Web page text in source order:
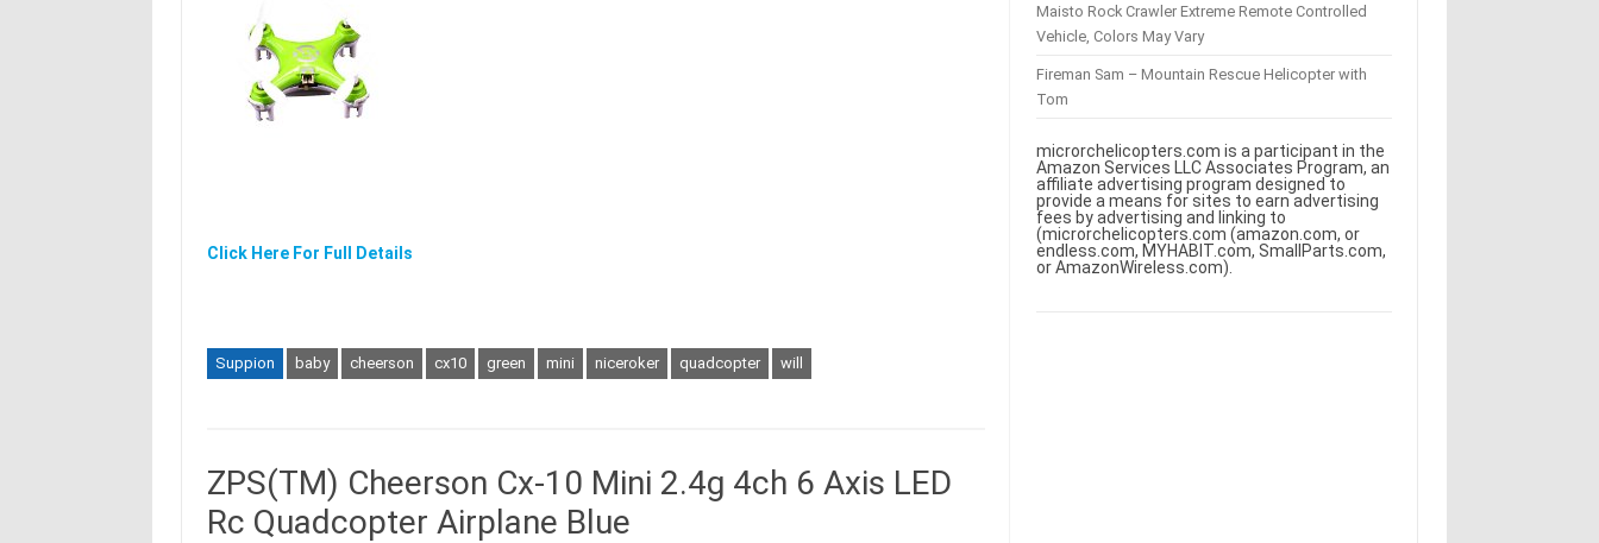
Click Here For Full Details
Suppion baby cheerson cx10 green mini niceroker quadcopter will
ZPS(TM) Cheerson Cx-10 Mini 2.4g 4ch 6 Axis LED
Rc Quadcopter Airplane Blue
Maisto Rock Crawler Extreme Remote Controlled
Vehicle, Colors May Vary
Fireman Sam – Mountain Rescue Helicopter with
Tom
microrchelicopters.com is a participant in the
Amazon Services LLC Associates Program, an
affiliate advertising program designed to
provide a means for sites to earn advertising
fees by advertising and linking to
(microrchelicopters.com (amazon.com, or
endless.com, MYHABIT.com, SmallParts.com,
or AmazonWireless.com).